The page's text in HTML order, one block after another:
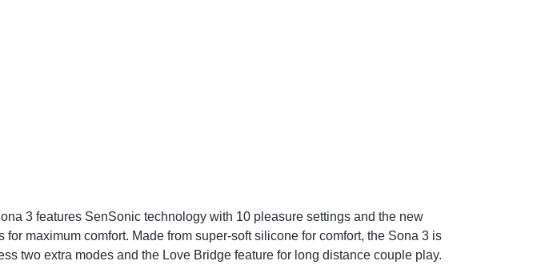
3 features SenSonic technology with 10 pleasure settings and the new
maximum comfort. Made from super-soft silicone for comfort, the Sona 3 is
two extra modes and the Love Bridge feature for long distance couple play.